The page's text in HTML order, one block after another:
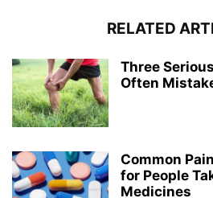
RELATED
Three
Often
Common
for People
Medicines